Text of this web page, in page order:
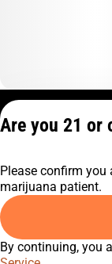
Are you 21 or
Please confirm you
marijuana patient.
By continuing, you